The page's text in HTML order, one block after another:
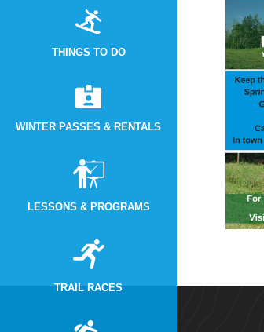
THINGS TO DO
WINTER PASSES & RENTALS
LESSONS & PROGRAMS
TRAIL RACES